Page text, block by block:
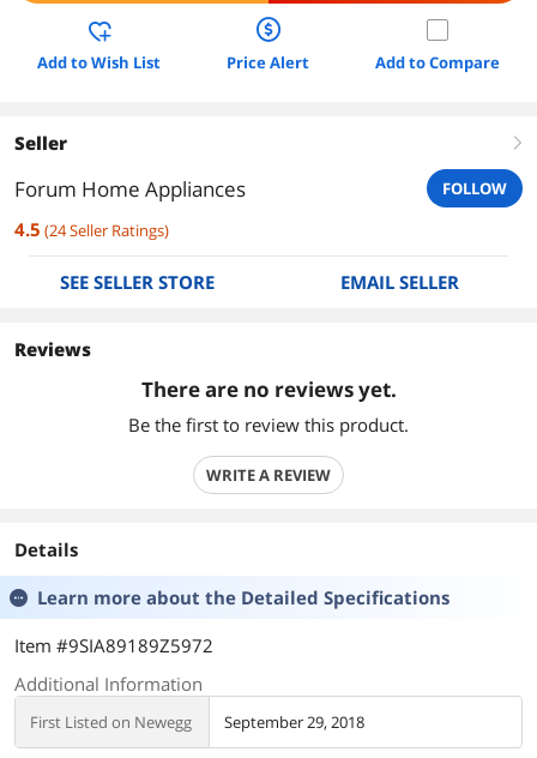
Add to Wish List Price Alert Add to Compare
Seller right
Forum Home Appliances FOLLOW
4.5 (24Seller Ratings)
SEE SELLER STORE EMAIL SELLER
Reviews
There are no reviews yet.
Be the first to review this product.
WRITE A REVIEW
Details
Learn more about the Detailed Specifications
Item #9SIA89189Z5972
Additional Information
First Listed on Newegg September 29, 2018